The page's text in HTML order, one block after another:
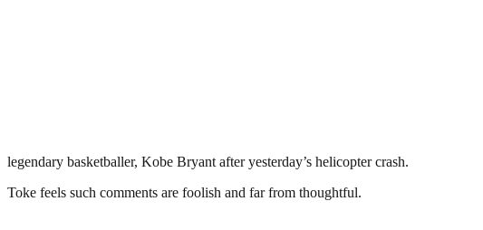
legendary basketballer, Kobe Bryant after yesterday’s helicopter crash.
Toke feels such comments are foolish and far from thoughtful.